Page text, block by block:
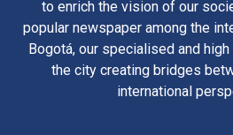
to enrich the vision of our
popular newspaper among the
Bogotá, our specialised and
the city creating bridges
international